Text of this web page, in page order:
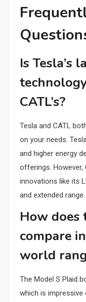
Is Tesla’s
CATL’s?
Tesla and CATL
on your needs.
and higher energy
offerings. However,
innovations like its
and extended
How does
compare
world
The Model S Plaid
which is impressive